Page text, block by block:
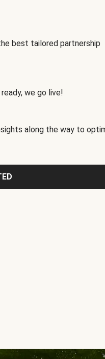
best tailored partnership
we go live!
along the way to